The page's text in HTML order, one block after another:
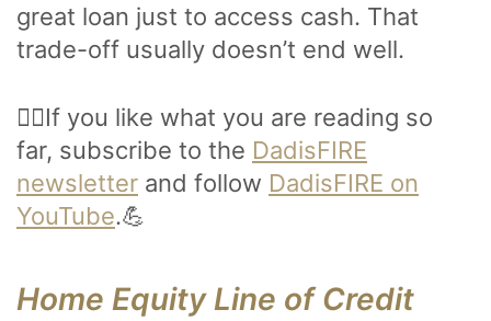
great loan just to access cash. That
trade-off usually doesn’t end well.
🙋‍♂️If you like what you are reading so
far, subscribe to the DadisFIRE
newsletter and follow DadisFIRE on
YouTube.💪
Home Equity Line of Credit